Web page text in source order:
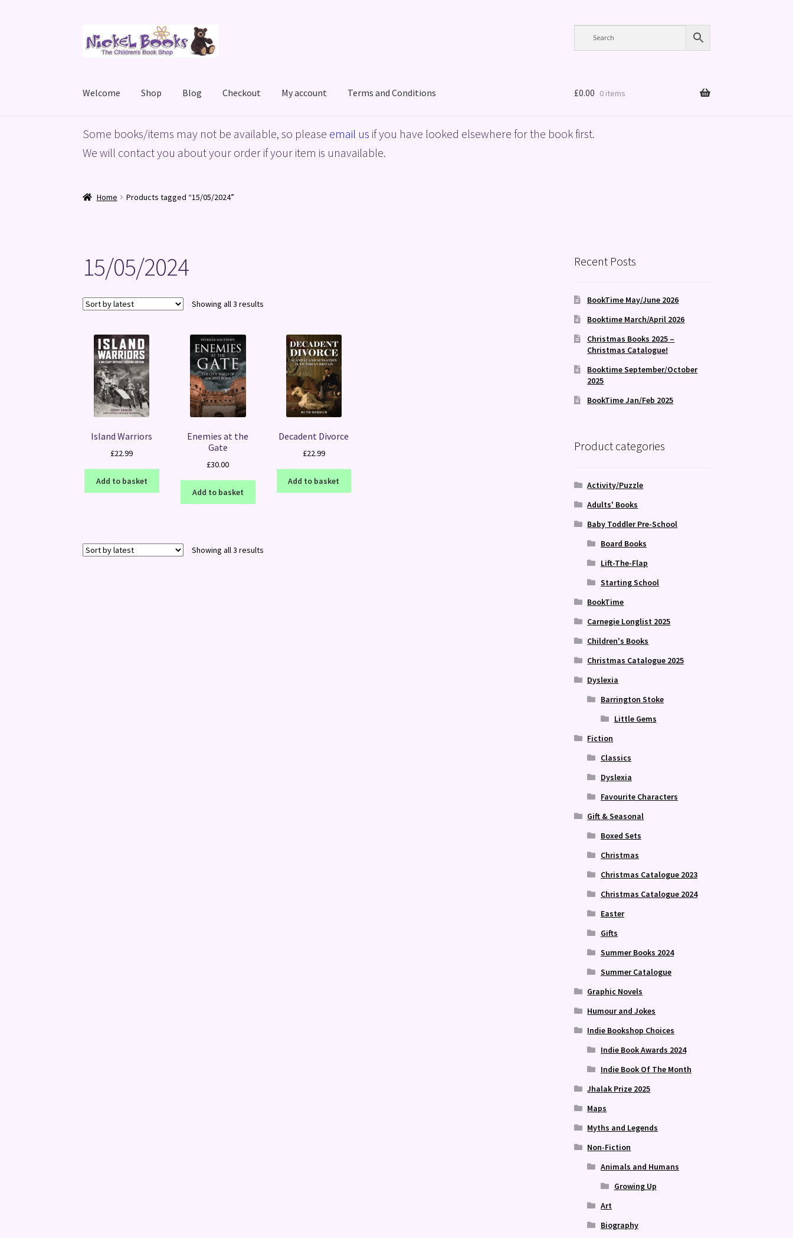
to
to
Welcome Shop Blog Checkout My account Terms and Conditions
HomeBasket Blog Checkout My accountPrivacy Policy ShopTerms and Conditions
£0.00 0 items
Some books/items may not be available, so please email us if you have looked elsewhere for the book first.
We will contact you about your order if your item is unavailable.
Home Products tagged “15/05/2024”
15/05/2024
Showing all 3 results
Island Warriors
£22.99
Add to basket
Enemies at the
Gate
£30.00
Add to basket
Decadent Divorce
£22.99
Add to basket
Showing all 3 results
Recent Posts
BookTime May/June 2026
Booktime March/April 2026
Christmas Books 2025 –
Christmas Catalogue!
Booktime September/October
2025
BookTime Jan/Feb 2025
Product categories
Activity/Puzzle
Adults' Books
Baby Toddler Pre-School
Board Books
Lift-The-Flap
Starting School
BookTime
Carnegie Longlist 2025
Children's Books
Christmas Catalogue 2025
Dyslexia
Barrington Stoke
Little Gems
Fiction
Classics
Dyslexia
Favourite Characters
Gift & Seasonal
Boxed Sets
Christmas
Christmas Catalogue 2023
Christmas Catalogue 2024
Easter
Gifts
Summer Books 2024
Summer Catalogue
Graphic Novels
Humour and Jokes
Indie Bookshop Choices
Indie Book Awards 2024
Indie Book Of The Month
Jhalak Prize 2025
Maps
Myths and Legends
Non-Fiction
Animals and Humans
Growing Up
Art
Biography